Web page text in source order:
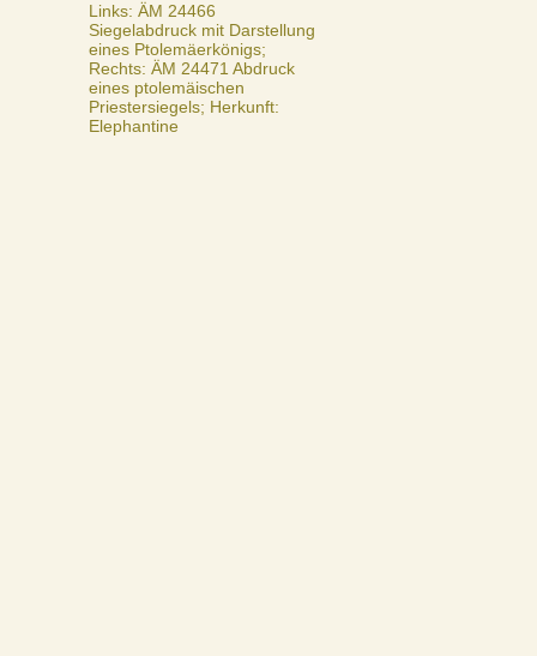
Links: ÄM 24466
Siegelabdruck mit Darstellung
eines Ptolemäerkönigs;
Rechts: ÄM 24471 Abdruck
eines ptolemäischen
Priestersiegels; Herkunft:
Elephantine